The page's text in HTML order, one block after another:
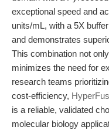
exceptional speed and
units/mL, with a 5X
and demonstrates
This combination not
minimizes the need for
research teams
cost-efficiency,
is a reliable, validated
molecular biology